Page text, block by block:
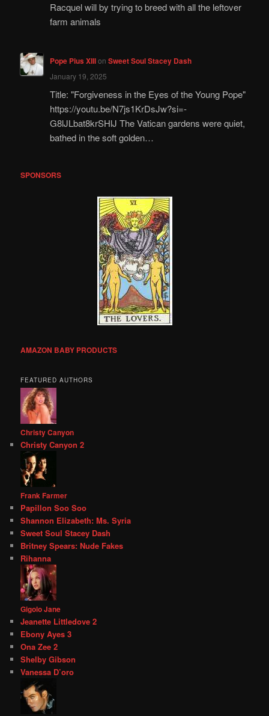
Racquel will by trying to breed with all the leftover
farm animals
Pope Pius XIIIon Sweet Soul Stacey Dash
January 19, 2025
Title: "Forgiveness in the Eyes of the Young Pope"
https://youtu.be/N7js1KrDsJw?si=-
G8lJLbat8krSHlJ The Vatican gardens were quiet,
bathed in the soft golden…
SPONSORS
AMAZON BABY PRODUCTS
FEATURED AUTHORS
Christy Canyon
Christy Canyon 2
Frank Farmer
Papillon Soo Soo
Shannon Elizabeth: Ms. Syria
Sweet Soul Stacey Dash
Britney Spears: Nude Fakes
Rihanna
Gigolo Jane
Jeanette Littledove 2
Ebony Ayes 3
Ona Zee 2
Shelby Gibson
Vanessa D’oro